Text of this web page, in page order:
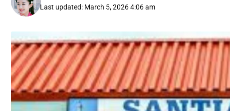
Last updated: March 5, 2026 4:06 am